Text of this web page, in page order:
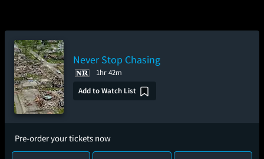
Never Stop Chasing
1hr 42m
Add to Watch List
Pre-order your tickets now